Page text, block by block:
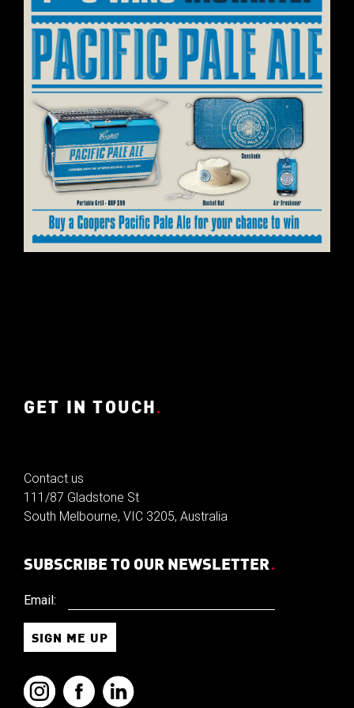
GET IN TOUCH.
Contact us
111/87 Gladstone St
South Melbourne, VIC 3205, Australia
SUBSCRIBE TO OUR NEWSLETTER.
Email: